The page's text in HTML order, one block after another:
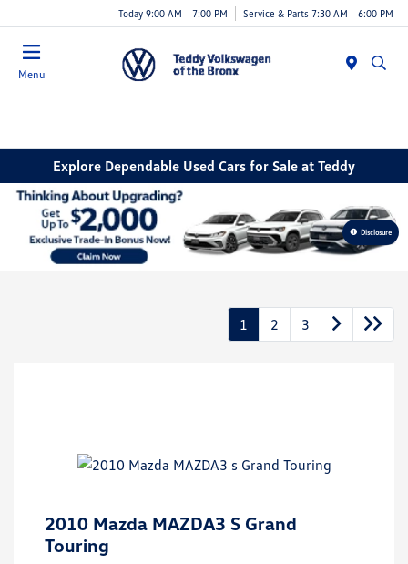
Today 9:00 AM - 7:00 PM Service & Parts 7:30 AM - 6:00 PM
Menu
Explore Dependable Used Cars for Sale at Teddy
Disclosure
1 2 3
2010 Mazda MAZDA3 S Grand
Touring